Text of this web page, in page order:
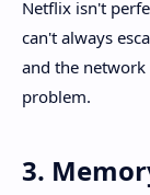
Netflix isn't
can't always
and the
problem.
3.